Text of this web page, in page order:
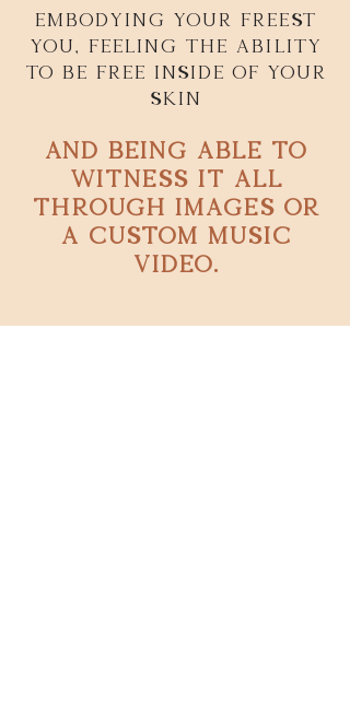
Embodying your freest
you, feeling the ability
to be free inside of your
skin
and being able to
witness it all
through images or
a custom music
video.